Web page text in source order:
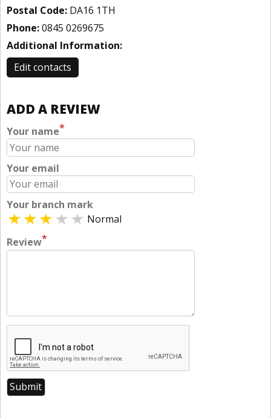
Postal Code: DA16 1TH
Phone:0845 0269675
Additional Information:
Edit contacts
ADD A REVIEW
Your name*
Your email
Your branch mark
Normal
Review*